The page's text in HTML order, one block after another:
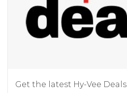
Get the latest Hy-Vee Deals